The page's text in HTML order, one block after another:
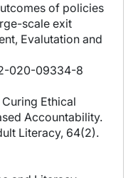
of policies
scale exit
Evalutation and
020-09334-8
Ethical
Accountability.
Literacy, 64(2).